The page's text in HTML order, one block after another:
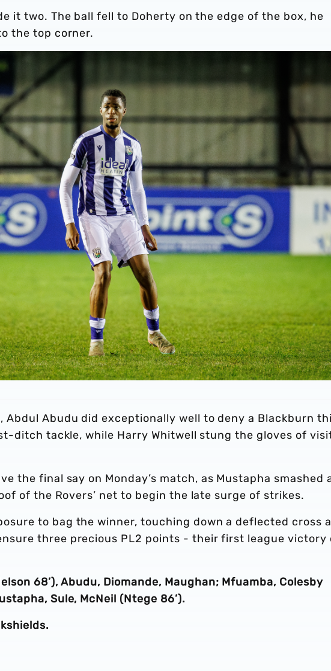
it two. The ball fell to Doherty on the edge of the box, he
the top corner.
Abdul Abudu did exceptionally well to deny a Blackburn
ditch tackle, while Harry Whitwell stung the gloves of
the final say on Monday’s match, as Mustapha smashed
of the Rovers’ net to begin the late surge of strikes.
to bag the winner, touching down a deflected cross
three precious PL2 points - their first league victory
68’), Abudu, Diomande, Maughan; Mfuamba, Colesby
Sule, McNeil (Ntege 86’).